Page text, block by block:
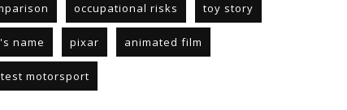
occupational risks toy story
name pixar animated film
motorsport